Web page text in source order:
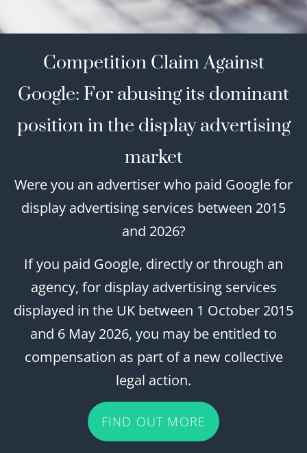
Competition Claim Against
Google: For abusing its dominant
position in the display advertising
market
Were you an advertiser who paid Google for
display advertising services between 2015
and 2026?
If you paid Google, directly or through an
agency, for display advertising services
displayed in the UK between 1 October 2015
and 6 May 2026, you may be entitled to
compensation as part of a new collective
legal action.
FIND OUT MORE